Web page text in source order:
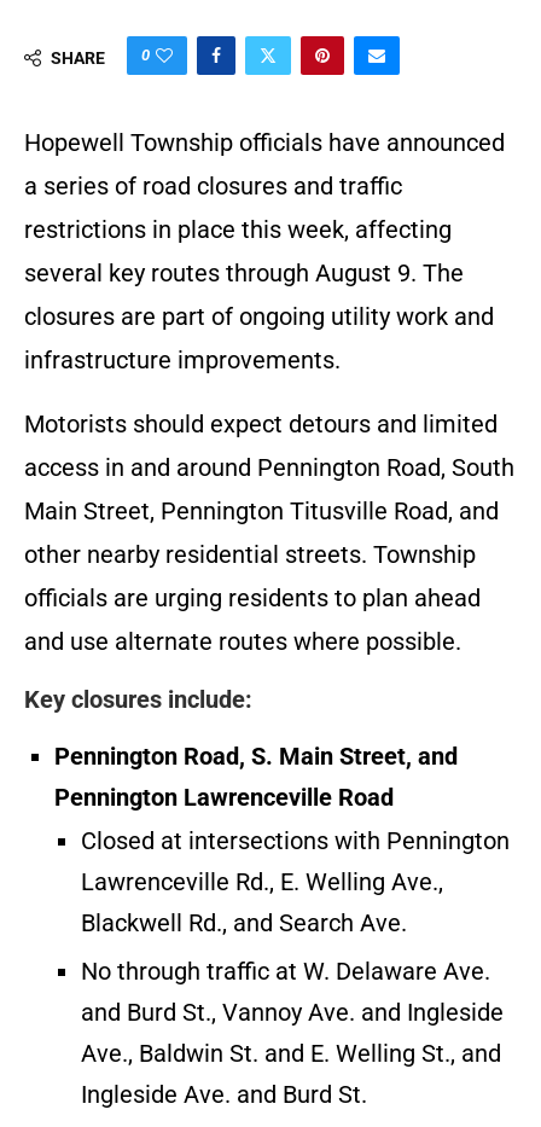
SHARE 0
Hopewell Township officials have announced
a series of road closures and traffic
restrictions in place this week, affecting
several key routes through August 9. The
closures are part of ongoing utility work and
infrastructure improvements.
Motorists should expect detours and limited
access in and around Pennington Road, South
Main Street, Pennington Titusville Road, and
other nearby residential streets. Township
officials are urging residents to plan ahead
and use alternate routes where possible.
Key closures include:
Pennington Road, S. Main Street, and
Pennington Lawrenceville Road
Closed at intersections with Pennington
Lawrenceville Rd., E. Welling Ave.,
Blackwell Rd., and Search Ave.
No through traffic at W. Delaware Ave.
and Burd St., Vannoy Ave. and Ingleside
Ave., Baldwin St. and E. Welling St., and
Ingleside Ave. and Burd St.